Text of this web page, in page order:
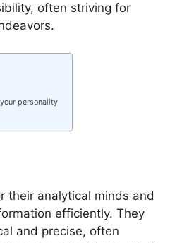
often striving for
personality
their analytical minds and
efficiently. They
and precise, often